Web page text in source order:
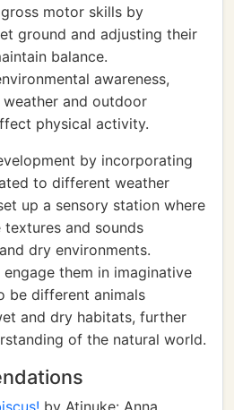
motor skills by
ground and adjusting their
balance.
awareness,
and outdoor
physical activity.
by incorporating
to different weather
up a sensory station where
and sounds
dry environments.
them in imaginative
be different animals
and dry habitats, further
of the natural world.
by Atinuke: Anna